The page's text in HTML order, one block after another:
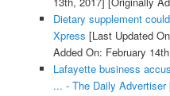
Dietary supplement
Xpress [Last Updated
Added On: February
Lafayette business
... - The Daily Advertiser